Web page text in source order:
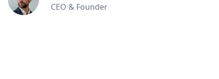
CEO & Founder